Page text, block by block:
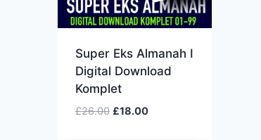
Super Eks Almanah I
Digital Download
Komplet
£26.00 £18.00